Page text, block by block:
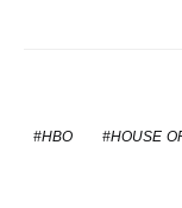
HBO HOUSE